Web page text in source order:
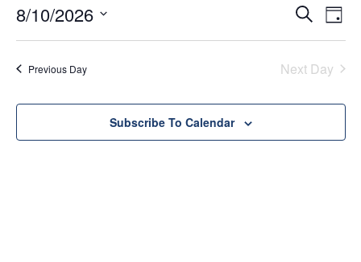
Events
Search
and
Views
Search
Day
8/10/2026
Select
Previous Day Next Day
Subscribe To Calendar